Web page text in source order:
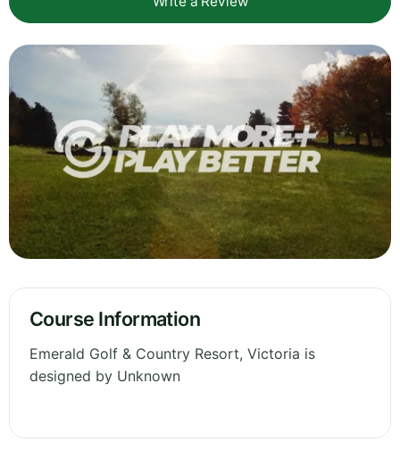
Course Information
Emerald Golf & Country Resort, Victoria is
designed by Unknown